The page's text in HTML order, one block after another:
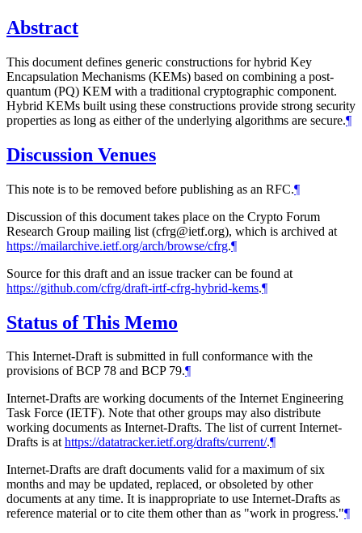
Abstract
This document defines generic constructions for hybrid Key
Encapsulation Mechanisms (KEMs) based on combining a post-
quantum (PQ) KEM with a traditional cryptographic component.
Hybrid KEMs built using these constructions provide strong security
properties as long as either of the underlying algorithms are secure.¶
Discussion Venues
This note is to be removed before publishing as an RFC.¶
Discussion of this document takes place on the Crypto Forum
Research Group mailing list (cfrg@ietf.org), which is archived at
https://mailarchive.ietf.org/arch/browse/cfrg.¶
Source for this draft and an issue tracker can be found at
https://github.com/cfrg/draft-irtf-cfrg-hybrid-kems.¶
Status of This Memo
This Internet-Draft is submitted in full conformance with the
provisions of BCP 78 and BCP 79.¶
Internet-Drafts are working documents of the Internet Engineering
Task Force (IETF). Note that other groups may also distribute
working documents as Internet-Drafts. The list of current Internet-
Drafts is athttps://datatracker.ietf.org/drafts/current/.¶
Internet-Drafts are draft documents valid for a maximum of six
months and may be updated, replaced, or obsoleted by other
documents at any time. It is inappropriate to use Internet-Drafts as
reference material or to cite them other than as "work in progress."¶